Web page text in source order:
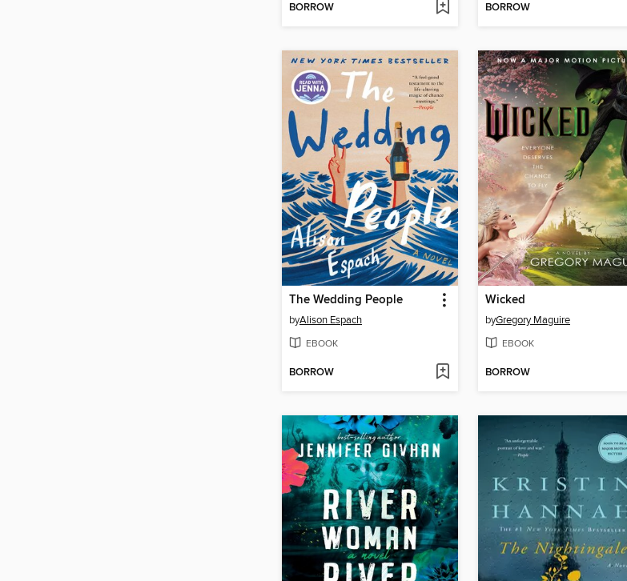
BORROW BORROW
The Wedding People
byAlison Espach
EBOOK
BORROW
Wicked
byGregory Maguire
EBOOK
BORROW